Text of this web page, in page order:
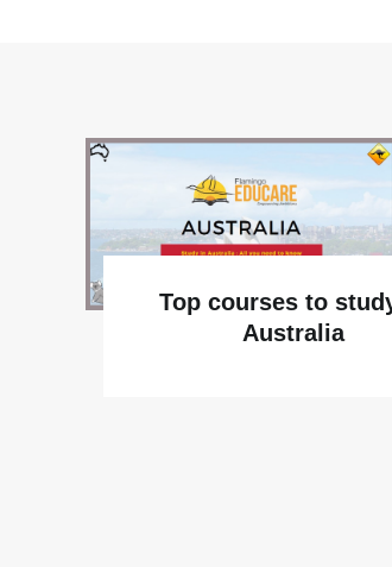
Top courses to
Australia